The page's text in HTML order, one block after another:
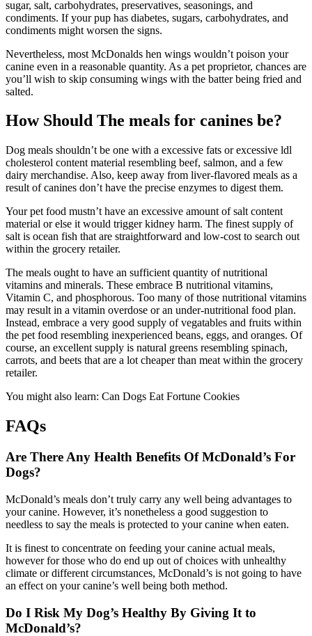
sugar, salt, carbohydrates, preservatives, seasonings, and
condiments. If your pup has diabetes, sugars, carbohydrates, and
condiments might worsen the signs.
Nevertheless, most McDonalds hen wings wouldn’t poison your
canine even in a reasonable quantity. As a pet proprietor, chances are
you’ll wish to skip consuming wings with the batter being fried and
salted.
How Should The meals for canines be?
Dog meals shouldn’t be one with a excessive fats or excessive ldl
cholesterol content material resembling beef, salmon, and a few
dairy merchandise. Also, keep away from liver-flavored meals as a
result of canines don’t have the precise enzymes to digest them.
Your pet food mustn’t have an excessive amount of salt content
material or else it would trigger kidney harm. The finest supply of
salt is ocean fish that are straightforward and low-cost to search out
within the grocery retailer.
The meals ought to have an sufficient quantity of nutritional
vitamins and minerals. These embrace B nutritional vitamins,
Vitamin C, and phosphorous. Too many of those nutritional vitamins
may result in a vitamin overdose or an under-nutritional food plan.
Instead, embrace a very good supply of vegatables and fruits within
the pet food resembling inexperienced beans, eggs, and oranges. Of
course, an excellent supply is natural greens resembling spinach,
carrots, and beets that are a lot cheaper than meat within the grocery
retailer.
You might also learn: Can Dogs Eat Fortune Cookies
FAQs
Are There Any Health Benefits Of McDonald’s For
Dogs?
McDonald’s meals don’t truly carry any well being advantages to
your canine. However, it’s nonetheless a good suggestion to
needless to say the meals is protected to your canine when eaten.
It is finest to concentrate on feeding your canine actual meals,
however for those who do end up out of choices with unhealthy
climate or different circumstances, McDonald’s is not going to have
an effect on your canine’s well being both method.
Do I Risk My Dog’s Healthy By Giving It to
McDonald’s?